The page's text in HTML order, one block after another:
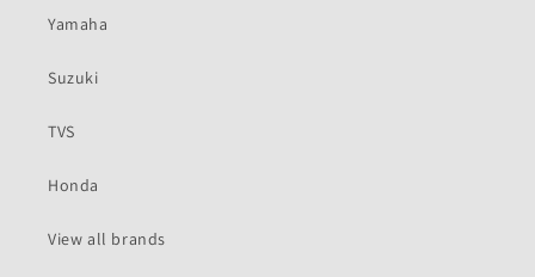
Yamaha
Suzuki
TVS
Honda
View all brands